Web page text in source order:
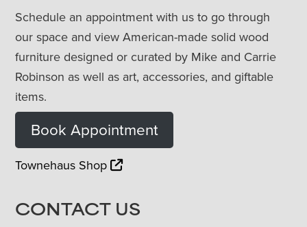
Schedule an appointment with us to go through
our space and view American-made solid wood
furniture designed or curated by Mike and Carrie
Robinson as well as art, accessories, and giftable
items.
Book Appointment
Townehaus Shop
CONTACT US